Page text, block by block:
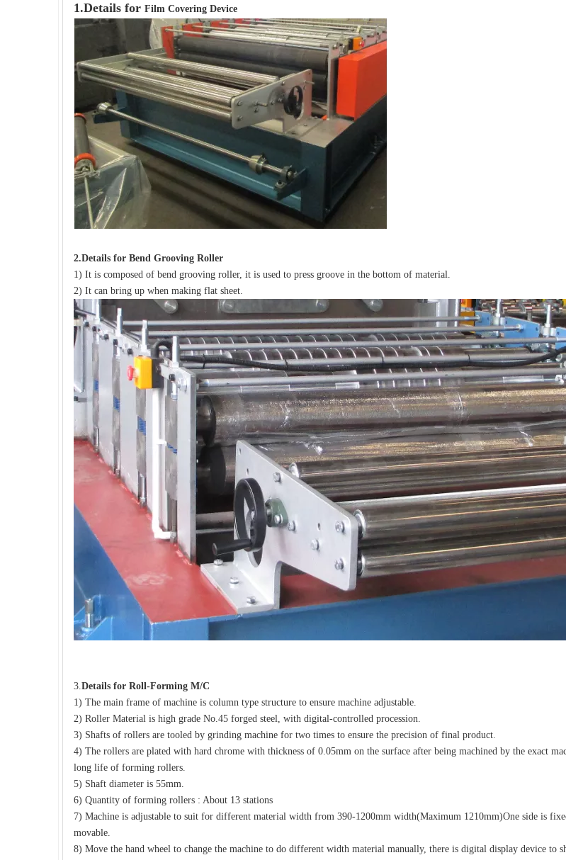
1.Details for Film Covering Device
2.Details for Bend Grooving Roller
1) It is composed of bend grooving roller, it is used to press groove in the bottom of material.
2) It can bring up when making flat sheet.
3.Details for Roll-Forming M/C
1) The main frame of machine is column type structure to ensure machine adjustable.
2) Roller Material is high grade No.45 forged steel, with digital-controlled procession.
3) Shafts of rollers are tooled by grinding machine for two times to ensure the precision of final product.
4) The rollers are plated with hard chrome with thickness of 0.05mm on the surface after being machined by the exact
long life of forming rollers.
5) Shaft diameter is 55mm.
6) Quantity of forming rollers : About 13 stations
7) Machine is adjustable to suit for different material width from 390-1200mm width(Maximum 1210mm)One side is
movable.
8) Move the hand wheel to change the machine to do different width material manually, there is digital display device to